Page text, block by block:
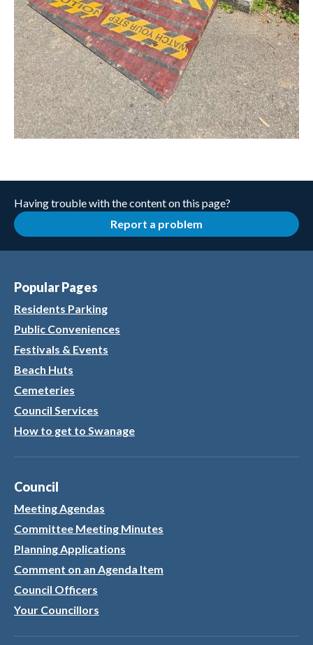
Having trouble with the content on this page?
Report a problem
Popular Pages
Residents Parking
Public Conveniences
Festivals & Events
Beach Huts
Cemeteries
Council Services
How to get to Swanage
Council
Meeting Agendas
Committee Meeting Minutes
Planning Applications
Comment on an Agenda Item
Council Officers
Your Councillors